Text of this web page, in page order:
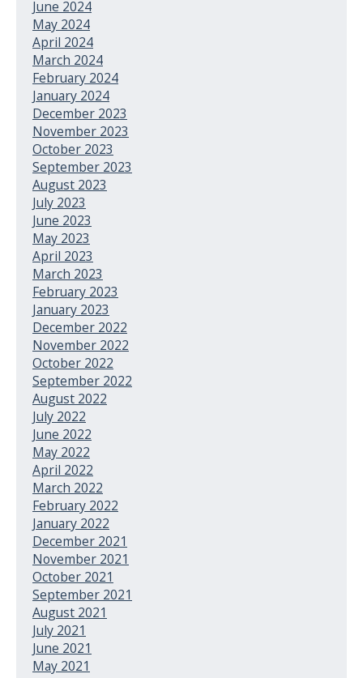
June 2024
May 2024
April 2024
March 2024
February 2024
January 2024
December 2023
November 2023
October 2023
September 2023
August 2023
July 2023
June 2023
May 2023
April 2023
March 2023
February 2023
January 2023
December 2022
November 2022
October 2022
September 2022
August 2022
July 2022
June 2022
May 2022
April 2022
March 2022
February 2022
January 2022
December 2021
November 2021
October 2021
September 2021
August 2021
July 2021
June 2021
May 2021